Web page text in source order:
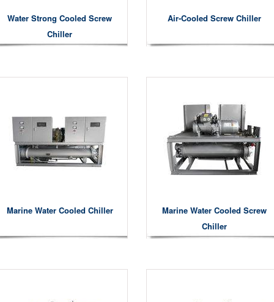
Water Strong Cooled Screw
Chiller
Air-Cooled Screw Chiller
Marine Water Cooled Chiller
Marine Water Cooled Screw
Chiller